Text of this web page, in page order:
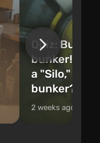
Quiz: Build
bunker! Will
a "Silo," or
bunker?
2 weeks ago